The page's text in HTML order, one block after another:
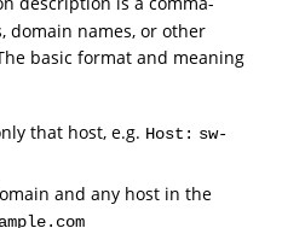
domain names, or other
basic format and meaning
that host, e.g. Host: sw-
and any host in the